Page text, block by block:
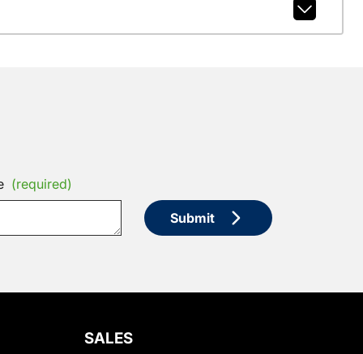
(required)
Submit
SALES